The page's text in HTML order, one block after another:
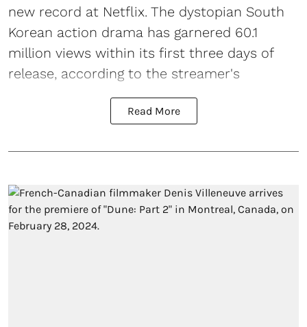
new record at Netflix. The dystopian South
Korean action drama has garnered 60.1
million views within its first three days of
release, according to the streamer's
Read More